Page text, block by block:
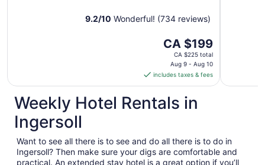
9.2/10 Wonderful! (734 reviews)
The
price
CA $199
per
night
from
9
to
Aug
CA $199
CA $225 total
Aug 9 - Aug 10
includes taxes & fees
Weekly Hotel Rentals in
Ingersoll
Want to see all there is to see and do all there is to do in
Ingersoll? Then make sure your digs are comfortable and
practical. An extended stay hotel is a great option if you’ll